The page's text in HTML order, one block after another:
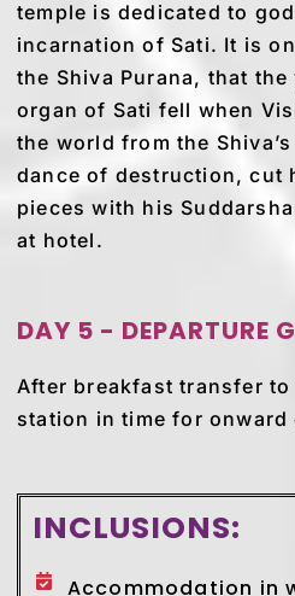
temple is dedicated to
incarnation of Sati. It is
the Shiva Purana, that
organ of Sati fell when
the world from the
dance of destruction, cut
pieces with his
at hotel.
DAY 5 - DEPARTURE
After breakfast transfer
station in time for onward
INCLUSIONS:
Accommodation in